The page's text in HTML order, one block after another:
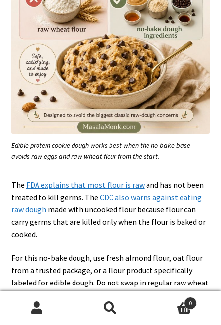
Edible protein cookie dough works best when the no-bake base
avoids raw eggs and raw wheat flour from the start.
The FDA explains that most flour is rawand has not been
treated to kill germs. The CDC also warns against eating
raw dough made with uncooked flour because flour can
carry germs that are killed only when the flour is baked or
cooked.
For this no-bake dough, use fresh almond flour, oat flour
from a trusted package, or a flour product specifically
labeled for edible dough. Do not swap in regular raw wheat
0